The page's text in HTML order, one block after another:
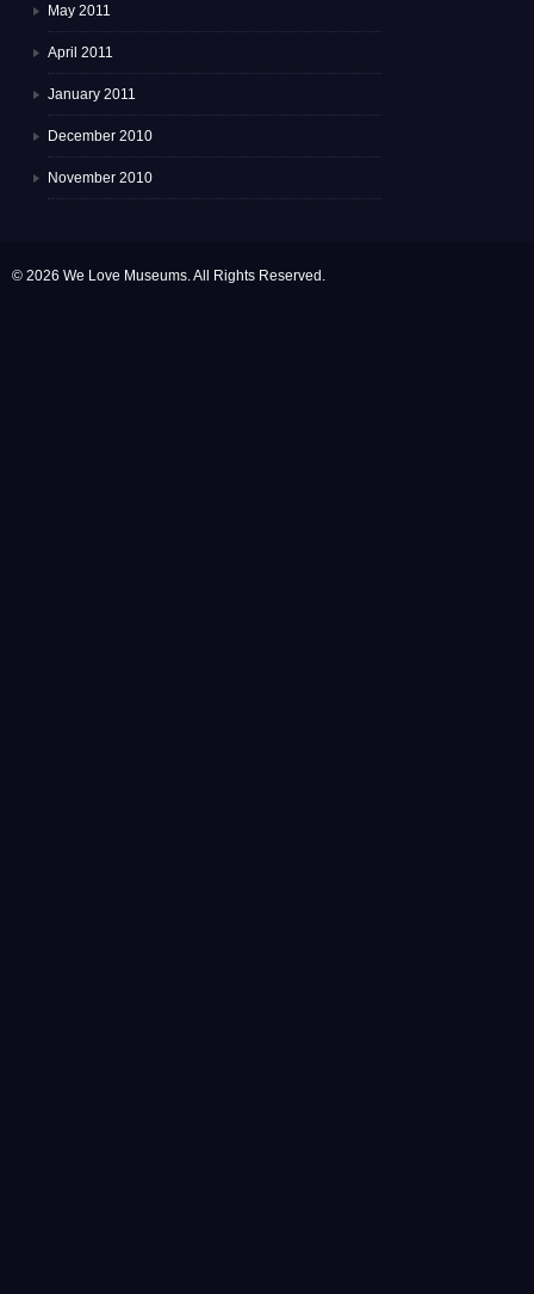
May 2011
April 2011
January 2011
December 2010
November 2010
© 2026 We Love Museums. All Rights Reserved.